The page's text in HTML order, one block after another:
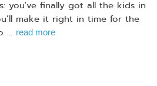
you've finally got all the kids in
make it right in time for the
... read more